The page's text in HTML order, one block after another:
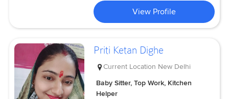
View Profile
Priti Ketan Dighe
Current Location New Delhi
Baby Sitter, Top Work, Kitchen
Helper